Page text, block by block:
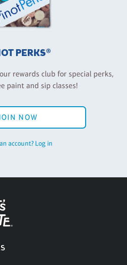
PERKS®
rewards club for special perks,
paint and sip classes!
NOW
account? Log in